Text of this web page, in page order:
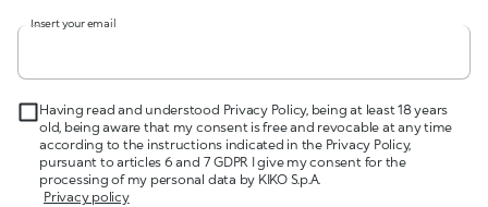
Insert your email
Having read and understood Privacy Policy, being at least 18 years
old, being aware that my consent is free and revocable at any time
according to the instructions indicated in the Privacy Policy,
pursuant to articles 6 and 7 GDPR I give my consent for the
processing of my personal data by KIKO S.p.A.
Privacy policy